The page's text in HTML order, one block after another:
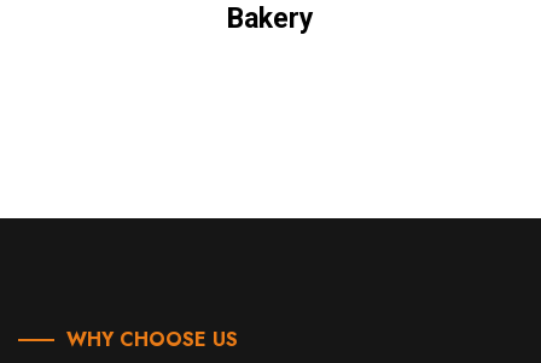
Bakery
WHY CHOOSE US